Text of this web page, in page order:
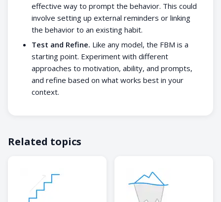
effective way to prompt the behavior. This could
involve setting up external reminders or linking
the behavior to an existing habit.
Test and Refine. Like any model, the FBM is a
starting point. Experiment with different
approaches to motivation, ability, and prompts,
and refine based on what works best in your
context.
Related topics